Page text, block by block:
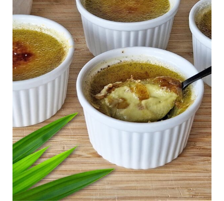
(Gluten
Free)